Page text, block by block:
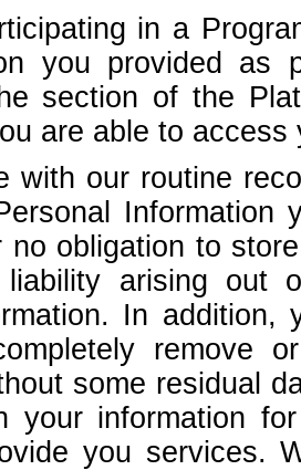
in a
you provided as
section of the
are able to
with our routine
Information
no obligation to
liability arising out
In
remove
some residual
your information
you services.